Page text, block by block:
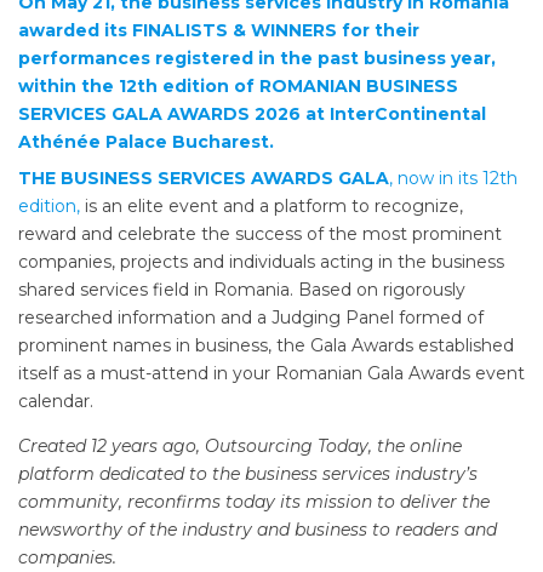
awarded its FINALISTS & WINNERS for their
performances registered in the past business year,
within the 12th edition of ROMANIAN BUSINESS
SERVICES GALA AWARDS 2026 at InterContinental
Athénée Palace Bucharest.
THE BUSINESS SERVICES AWARDS GALA, now in its 12th
edition, is an elite event and a platform to recognize,
reward and celebrate the success of the most prominent
companies, projects and individuals acting in the business
shared services field in Romania. Based on rigorously
researched information and a Judging Panel formed of
prominent names in business, the Gala Awards established
itself as a must-attend in your Romanian Gala Awards event
calendar.
Created 12 years ago, Outsourcing Today, the online
platform dedicated to the business services industry’s
community, reconfirms today its mission to deliver the
newsworthy of the industry and business to readers and
companies.